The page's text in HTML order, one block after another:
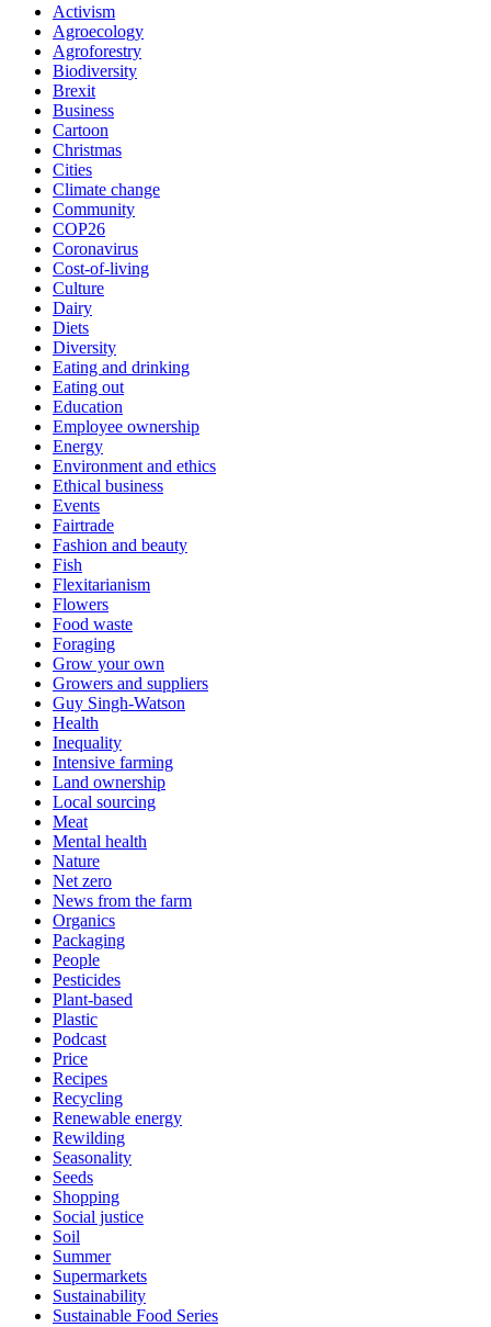
Activism
Agroecology
Agroforestry
Biodiversity
Brexit
Business
Cartoon
Christmas
Cities
Climate change
Community
COP26
Coronavirus
Cost-of-living
Culture
Dairy
Diets
Diversity
Eating and drinking
Eating out
Education
Employee ownership
Energy
Environment and ethics
Ethical business
Events
Fairtrade
Fashion and beauty
Fish
Flexitarianism
Flowers
Food waste
Foraging
Grow your own
Growers and suppliers
Guy Singh-Watson
Health
Inequality
Intensive farming
Land ownership
Local sourcing
Meat
Mental health
Nature
Net zero
News from the farm
Organics
Packaging
People
Pesticides
Plant-based
Plastic
Podcast
Price
Recipes
Recycling
Renewable energy
Rewilding
Seasonality
Seeds
Shopping
Social justice
Soil
Summer
Supermarkets
Sustainability
Sustainable Food Series